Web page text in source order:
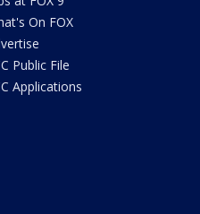
On FOX
Public File
Applications